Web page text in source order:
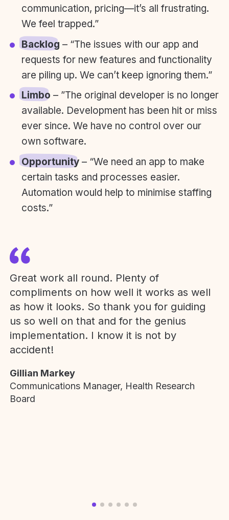
communication, pricing—it’s all frustrating.
We feel trapped.”
Backlog – “The issues with our app and
requests for new features and functionality
are piling up. We can’t keep ignoring them.”
Limbo – ”The original developer is no longer
available. Development has been hit or miss
ever since. We have no control over our
own software.
Opportunity– “We need an app to make
certain tasks and processes easier.
Automation would help to minimise staffing
costs.”
Great work all round. Plenty of
compliments on how well it works as well
as how it looks. So thank you for guiding
us so well on that and for the genius
implementation. I know it is not by
accident!
Gillian Markey
Communications Manager, Health Research
Board